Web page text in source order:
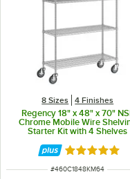
8 Sizes 4 Finishes
Regency 18" x 48" x 70"
Chrome Mobile Wire
Starter Kit with 4 Shelves
Rated 4.9
ITEM NUMBER
#460C1848KM64